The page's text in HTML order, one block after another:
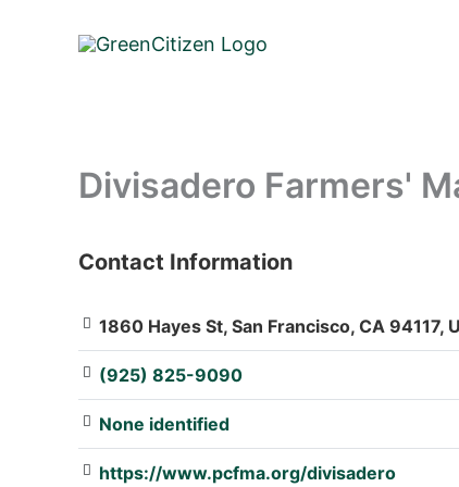
Divisadero Farmers'
: Array
Contact Information
1860 Hayes St, San Francisco, CA 94117,
(925) 825-9090
None identified
https://www.pcfma.org/divisadero